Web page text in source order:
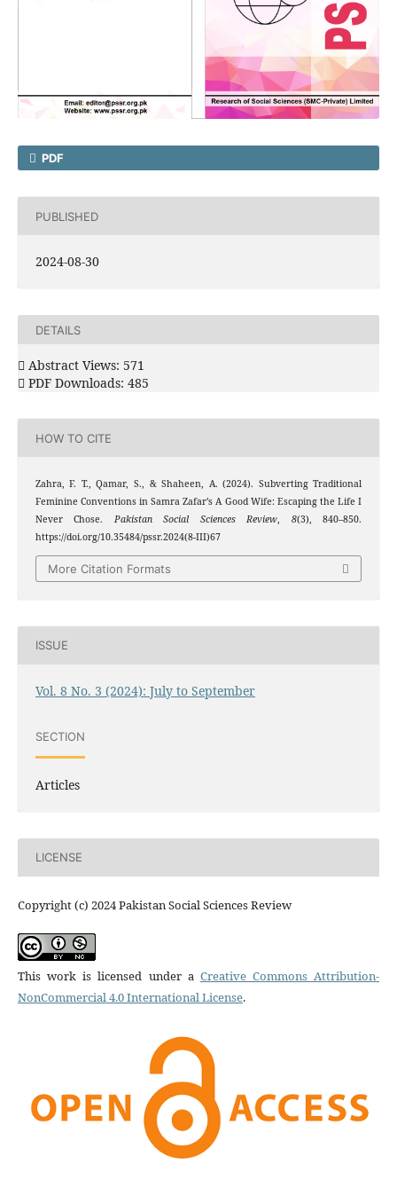
PDF
PUBLISHED
2024-08-30
DETAILS
Abstract Views: 571
PDF Downloads: 485
HOW TO CITE
Zahra, F. T., Qamar, S., & Shaheen, A. (2024). Subverting Traditional
Feminine Conventions in Samra Zafar’s A Good Wife: Escaping the Life I
Never Chose. Pakistan Social Sciences Review, 8(3), 840–850.
https://doi.org/10.35484/pssr.2024(8-III)67
More Citation Formats
ISSUE
Vol. 8 No. 3 (2024): July to September
SECTION
Articles
LICENSE
Copyright (c) 2024 Pakistan Social Sciences Review
This work is licensed under a Creative Commons Attribution-
NonCommercial 4.0 International License.